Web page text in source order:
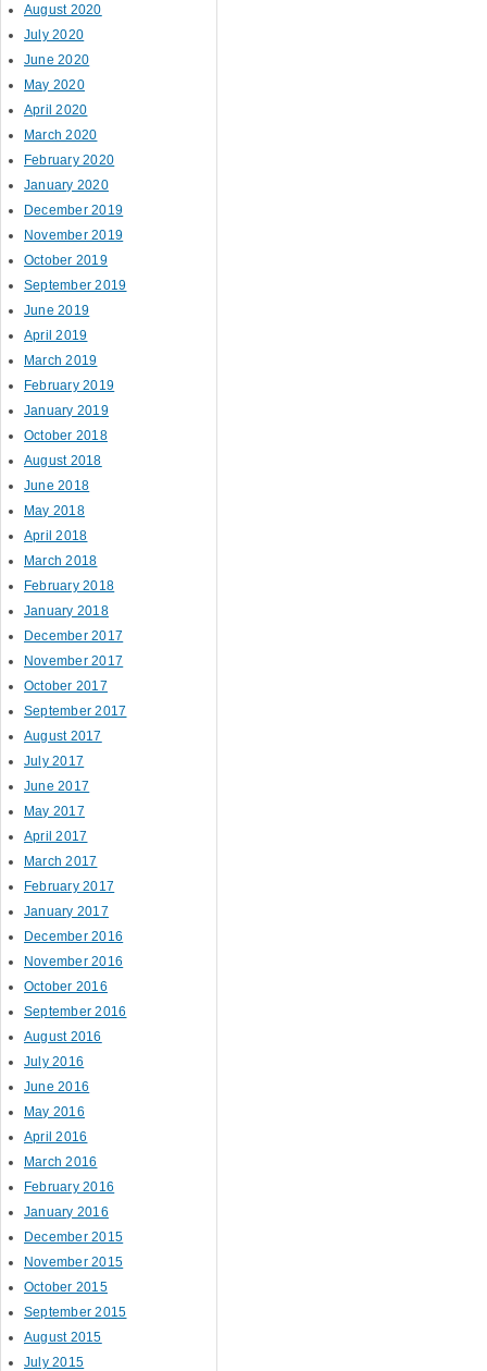
August 2020
July 2020
June 2020
May 2020
April 2020
March 2020
February 2020
January 2020
December 2019
November 2019
October 2019
September 2019
June 2019
April 2019
March 2019
February 2019
January 2019
October 2018
August 2018
June 2018
May 2018
April 2018
March 2018
February 2018
January 2018
December 2017
November 2017
October 2017
September 2017
August 2017
July 2017
June 2017
May 2017
April 2017
March 2017
February 2017
January 2017
December 2016
November 2016
October 2016
September 2016
August 2016
July 2016
June 2016
May 2016
April 2016
March 2016
February 2016
January 2016
December 2015
November 2015
October 2015
September 2015
August 2015
July 2015